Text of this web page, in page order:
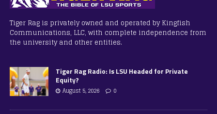
Tiger Rag is privately owned and operated by Kingfish
Communications, LLC, with complete independence from
the university and other entities.
Tiger Rag Radio: Is LSU Headed for Private
Equity?
August 5, 2026 0